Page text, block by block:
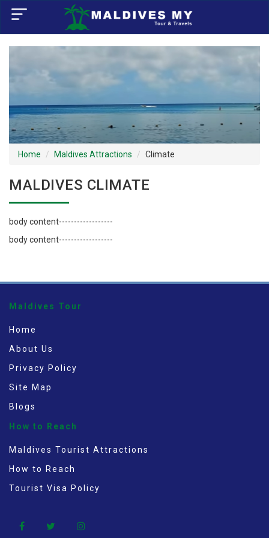
×
How to Reach
Tourist Attractions
Home Maldives Attractions Climate
MALDIVES CLIMATE
body content------------------
body content------------------
Maldives Tour
Home
About Us
Privacy Policy
Site Map
Blogs
How to Reach
Maldives Tourist Attractions
How to Reach
Tourist Visa Policy